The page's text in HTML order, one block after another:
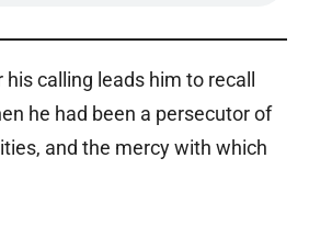
his calling leads him to recall
he had been a persecutor of
and the mercy with which